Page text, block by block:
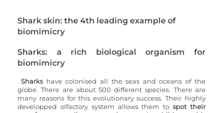
Shark skin: the 4th leading example of
biomimicry
Sharks: a rich biological organism for
biomimicry
Sharks have colonised all the seas and oceans of the
globe. There are about 500 different species. There are
many reasons for this evolutionary success. Their highly
developped olfactory system allows them to spot their